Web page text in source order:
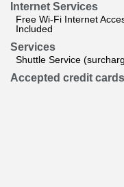
Internet Services
Free Wi-Fi Internet
Included
Services
Shuttle Service
Accepted credit cards